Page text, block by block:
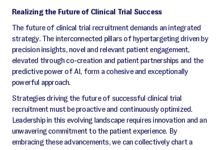
Realizing the Future of Clinical Trial Success
The future of clinical trial recruitment demands an integrated
strategy. The interconnected pillars of hypertargeting driven by
precision insights, novel and relevant patient engagement,
elevated through co-creation and patient partnerships and the
predictive power of AI, form a cohesive and exceptionally
powerful approach.
Strategies driving the future of successful clinical trial
recruitment must be proactive and continuously optimized.
Leadership in this evolving landscape requires innovation and an
unwavering commitment to the patient experience. By
embracing these advancements, we can collectively chart a